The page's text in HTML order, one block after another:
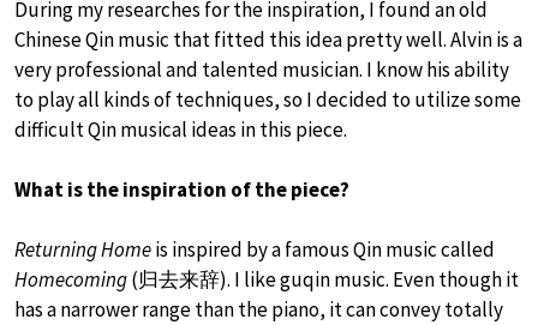
During my researches for the inspiration, I found an old
Chinese Qin music that fitted this idea pretty well. Alvin is a
very professional and talented musician. I know his ability
to play all kinds of techniques, so I decided to utilize some
difficult Qin musical ideas in this piece.
What is the inspiration of the piece?
Returning Homeis inspired by a famous Qin music called
Homecoming(归去来辞). I like guqin music. Even though it
has a narrower range than the piano, it can convey totally